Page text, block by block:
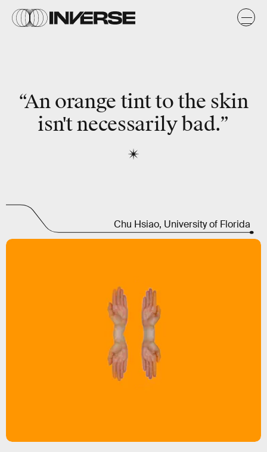
“An orange tint to the skin
isn't necessarily bad.”
Chu Hsiao, University of Florida